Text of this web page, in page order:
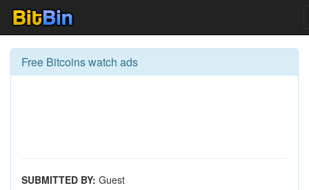
Free Bitcoins watch ads
SUBMITTED BY: Guest